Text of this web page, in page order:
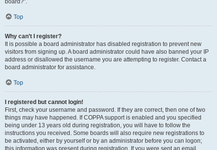
board?”.
Top
Why can’t I register?
It is possible a board administrator has disabled registration to prevent new
visitors from signing up. A board administrator could have also banned your IP
address or disallowed the username you are attempting to register. Contact a
board administrator for assistance.
Top
I registered but cannot login!
First, check your username and password. If they are correct, then one of two
things may have happened. If COPPA support is enabled and you specified
being under 13 years old during registration, you will have to follow the
instructions you received. Some boards will also require new registrations to
be activated, either by yourself or by an administrator before you can logon;
this information was present during registration. If you were sent an email,